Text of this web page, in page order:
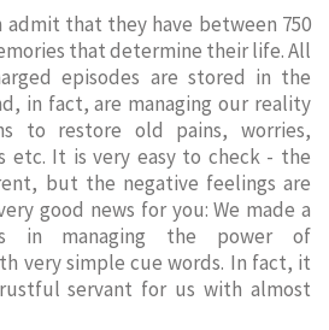
that they have between 750
that determine their life. All
episodes are stored in the
in fact, are managing our reality
to restore old pains, worries,
etc. It is very easy to check - the
but the negative feelings are
good news for you: We made a
in managing the power of
very simple cue words. In fact, it
servant for us with almost